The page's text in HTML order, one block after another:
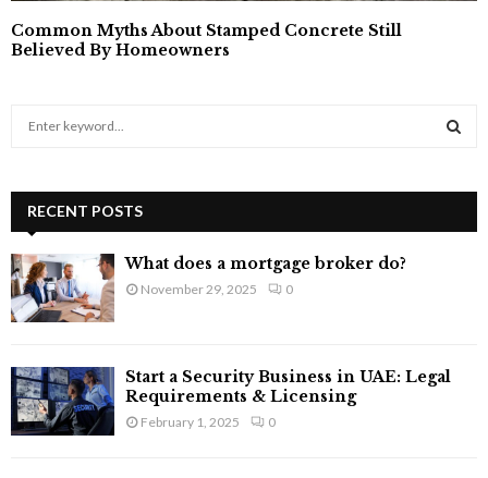
Common Myths About Stamped Concrete Still
Believed By Homeowners
h
f
o
r
:
H
RECENT POSTS
What does a mortgage broker do?
November 29, 2025 0
Start a Security Business in UAE: Legal
Requirements & Licensing
February 1, 2025 0